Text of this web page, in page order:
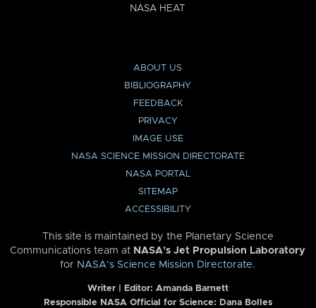
NASA HEAT
ABOUT US
BIBLIOGRAPHY
FEEDBACK
PRIVACY
IMAGE USE
NASA SCIENCE MISSION DIRECTORATE
NASA PORTAL
SITEMAP
ACCESSIBILITY
This site is maintained by the Planetary Science
Communications team at NASA’s Jet Propulsion Laboratory
for NASA’s Science Mission Directorate.
Writer | Editor: Amanda Barnett
Responsible NASA Official for Science: Dana Bolles